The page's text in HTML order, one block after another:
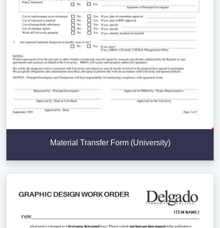
Material Transfer Form (University)